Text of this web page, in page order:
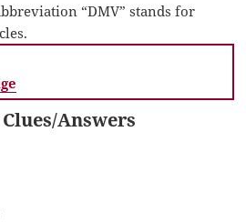
“DMV” stands for
Answers